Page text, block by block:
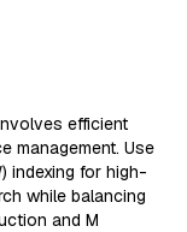
efficient
management. Use
indexing for high-
while balancing
and M